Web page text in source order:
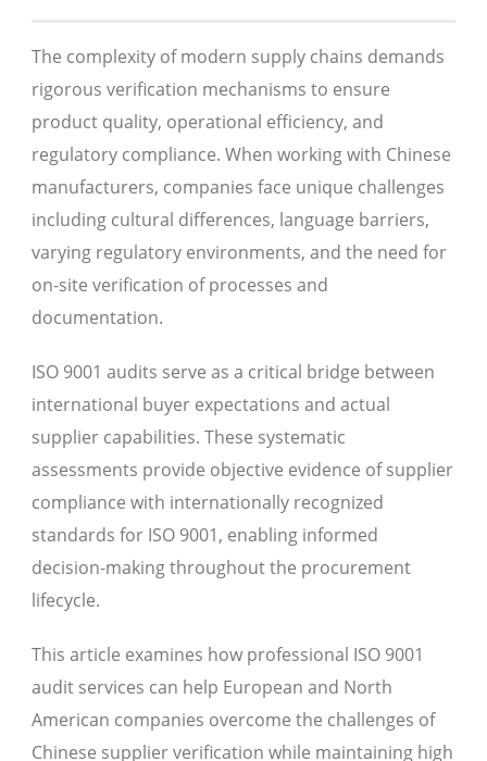
The complexity of modern supply chains demands
rigorous verification mechanisms to ensure
product quality, operational efficiency, and
regulatory compliance. When working with Chinese
manufacturers, companies face unique challenges
including cultural differences, language barriers,
varying regulatory environments, and the need for
on-site verification of processes and
documentation.
ISO 9001 audits serve as a critical bridge between
international buyer expectations and actual
supplier capabilities. These systematic
assessments provide objective evidence of supplier
compliance with internationally recognized
standards for ISO 9001, enabling informed
decision-making throughout the procurement
lifecycle.
This article examines how professional ISO 9001
audit services can help European and North
American companies overcome the challenges of
Chinese supplier verification while maintaining high